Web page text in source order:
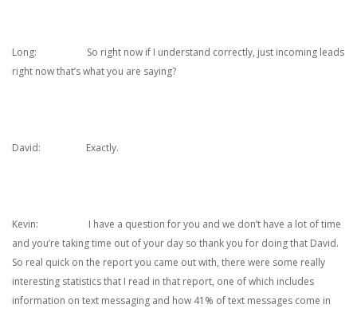
Long: So right now if I understand correctly, just incoming leads
right now that’s what you are saying?
David: Exactly.
Kevin: I have a question for you and we don’t have a lot of time
and you’re taking time out of your day so thank you for doing that David.
So real quick on the report you came out with, there were some really
interesting statistics that I read in that report, one of which includes
information on text messaging and how 41% of text messages come in